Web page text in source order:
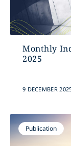
Monthly
2025
9 DECEMBER
Publication